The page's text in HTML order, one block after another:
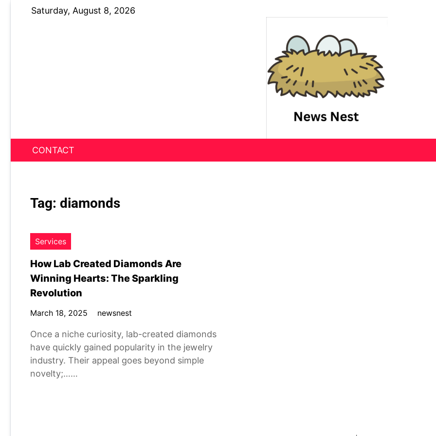
Saturday, August 8, 2026
News Nest
CONTACT
Tag: diamonds
Services
How Lab Created Diamonds Are
Winning Hearts: The Sparkling
Revolution
March 18, 2025 newsnest
Once a niche curiosity, lab-created diamonds
have quickly gained popularity in the jewelry
industry. Their appeal goes beyond simple
novelty;……